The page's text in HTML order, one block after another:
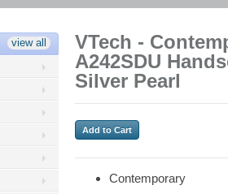
VTech -
A242SDU
Silver Pearl
Contemporary
view all